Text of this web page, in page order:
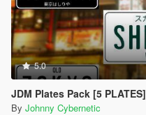
5.0
JDM Plates Pack [5 PLATES]
By Johnny Cybernetic